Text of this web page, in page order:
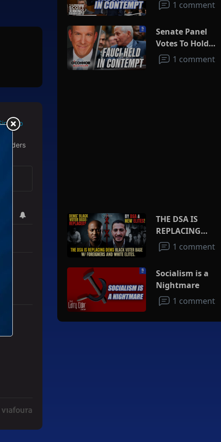
Up
1 comment
Senate Panel
Votes To Hold
Fauci In
Contempt
1 comment
THE DSA IS
REPLACING
DEMS BLACK
VOTER BASE
AND WHITE
ELITES
1 comment
Socialism is a
Nightmare
1 comment